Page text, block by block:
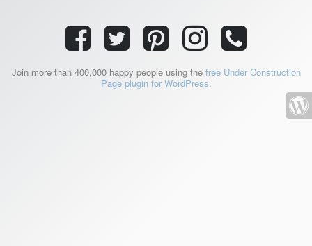
Join more than 400,000 happy people using the free Under Construction
Page plugin for WordPress.